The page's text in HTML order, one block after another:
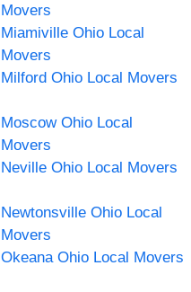
Movers
Miamiville Ohio Local
Movers
Milford Ohio Local Movers
Moscow Ohio Local
Movers
Neville Ohio Local Movers
Newtonsville Ohio Local
Movers
Okeana Ohio Local Movers